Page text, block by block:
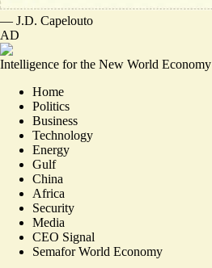
— J.D. Capelouto
AD
Intelligence for the New World Economy
Home
Politics
Business
Technology
Energy
Gulf
China
Africa
Security
Media
CEO Signal
Semafor World Economy